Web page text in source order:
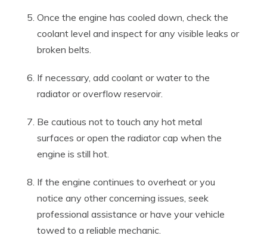
Once the engine has cooled down, check the
coolant level and inspect for any visible leaks or
broken belts.
If necessary, add coolant or water to the
radiator or overflow reservoir.
Be cautious not to touch any hot metal
surfaces or open the radiator cap when the
engine is still hot.
If the engine continues to overheat or you
notice any other concerning issues, seek
professional assistance or have your vehicle
towed to a reliable mechanic.